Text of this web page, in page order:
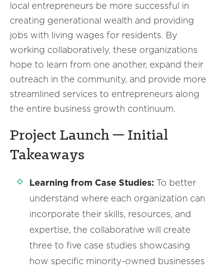
local entrepreneurs be more successful in
creating generational wealth and providing
jobs with living wages for residents. By
working collaboratively, these organizations
hope to learn from one another, expand their
outreach in the community, and provide more
streamlined services to entrepreneurs along
the entire business growth continuum.
Project Launch ─ Initial
Takeaways
Learning from Case Studies: To better
understand where each organization can
incorporate their skills, resources, and
expertise, the collaborative will create
three to five case studies showcasing
how specific minority-owned businesses